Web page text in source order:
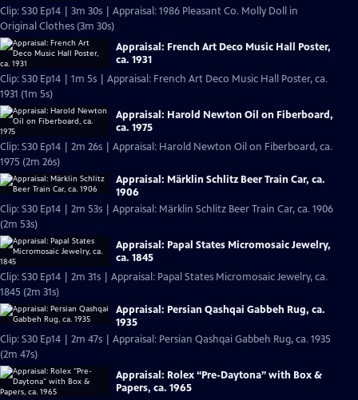
Clip: S30 Ep14 | 3m 30s | Appraisal: 1986 Pleasant Co. Molly Doll in
Original Clothes (3m 30s)
Appraisal: French Art Deco Music Hall Poster,
ca. 1931
Clip: S30 Ep14 | 1m 5s | Appraisal: French Art Deco Music Hall Poster, ca.
1931 (1m 5s)
Appraisal: Harold Newton Oil on Fiberboard,
ca. 1975
Clip: S30 Ep14 | 2m 26s | Appraisal: Harold Newton Oil on Fiberboard, ca.
1975 (2m 26s)
Appraisal: Märklin Schlitz Beer Train Car, ca.
1906
Clip: S30 Ep14 | 2m 53s | Appraisal: Märklin Schlitz Beer Train Car, ca. 1906
(2m 53s)
Appraisal: Papal States Micromosaic Jewelry,
ca. 1845
Clip: S30 Ep14 | 2m 31s | Appraisal: Papal States Micromosaic Jewelry, ca.
1845 (2m 31s)
Appraisal: Persian Qashqai Gabbeh Rug, ca.
1935
Clip: S30 Ep14 | 2m 47s | Appraisal: Persian Qashqai Gabbeh Rug, ca. 1935
(2m 47s)
Appraisal: Rolex “Pre-Daytona” with Box &
Papers, ca. 1965